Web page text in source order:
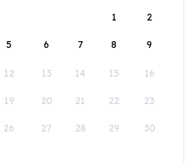
1
2
5 6 7 8 9
12 13 14 15 16
19 20 21 22 23
26 27 28 29 30